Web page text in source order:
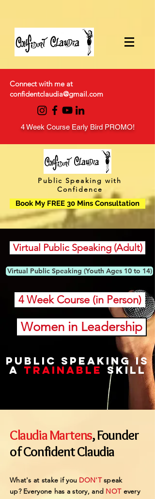
Connect with me at
confidentclaudia@gmail.com
4 Week Course Early Bird PROMO!
Public Speaking with
Confidence
Book My FREE 30 Mins Consultation
Virtual Public Speaking (Adult)
Virtual Public Speaking (Youth Ages 10 to 14)
4 Week Course (in Person)
Women in Leadership
public speaking is
a trainable skill
Claudia Martens, Founder
of Confident Claudia
What's at stake if you DON'Tspeak
up? Everyone has a story, and NOT every